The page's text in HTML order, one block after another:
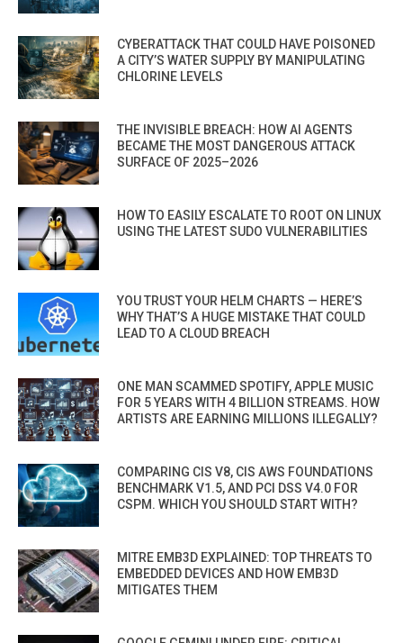
CYBERATTACK THAT COULD HAVE POISONED
A CITY’S WATER SUPPLY BY MANIPULATING
CHLORINE LEVELS
THE INVISIBLE BREACH: HOW AI AGENTS
BECAME THE MOST DANGEROUS ATTACK
SURFACE OF 2025–2026
HOW TO EASILY ESCALATE TO ROOT ON LINUX
USING THE LATEST SUDO VULNERABILITIES
YOU TRUST YOUR HELM CHARTS — HERE’S
WHY THAT’S A HUGE MISTAKE THAT COULD
LEAD TO A CLOUD BREACH
ONE MAN SCAMMED SPOTIFY, APPLE MUSIC
FOR 5 YEARS WITH 4 BILLION STREAMS. HOW
ARTISTS ARE EARNING MILLIONS ILLEGALLY?
COMPARING CIS V8, CIS AWS FOUNDATIONS
BENCHMARK V1.5, AND PCI DSS V4.0 FOR
CSPM. WHICH YOU SHOULD START WITH?
MITRE EMB3D EXPLAINED: TOP THREATS TO
EMBEDDED DEVICES AND HOW EMB3D
MITIGATES THEM